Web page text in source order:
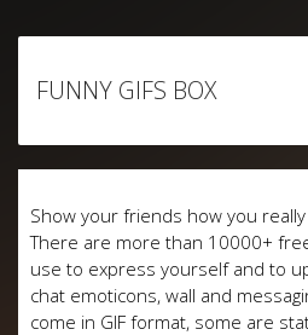
content
FUNNY GIFS BOX
Show your friends how you
There are more than 10000+
use to express yourself and to
chat emoticons, wall and
come in GIF format, some are